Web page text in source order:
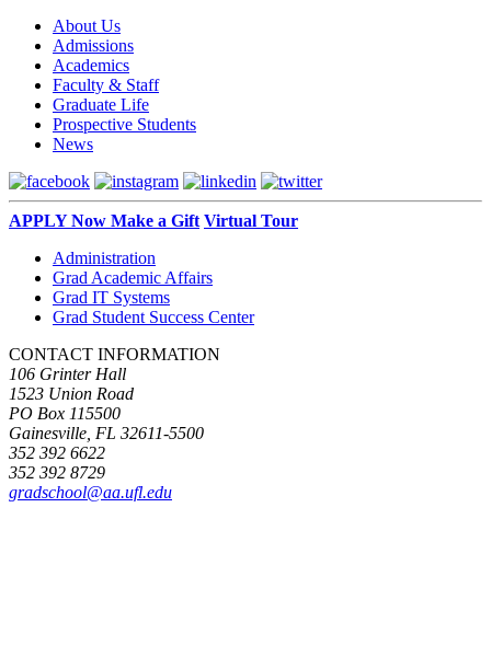
About Us
Admissions
Academics
Faculty & Staff
Graduate Life
Prospective Students
News
APPLY Now Make a Gift Virtual Tour
Administration
Grad Academic Affairs
Grad IT Systems
Grad Student Success Center
CONTACT INFORMATION
106 Grinter Hall
1523 Union Road
PO Box 115500
Gainesville, FL 32611-5500
352 392 6622
352 392 8729
gradschool@aa.ufl.edu